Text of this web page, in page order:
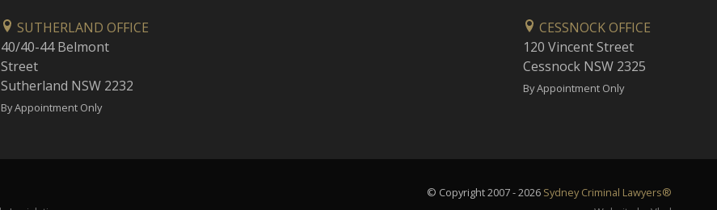
SUTHERLAND OFFICE
40/40-44 Belmont
Street
Sutherland NSW 2232
By Appointment Only
CESSNOCK OFFICE
120 Vincent Street
Cessnock NSW 2325
By Appointment Only
© Copyright 2007 - 2026 Sydney Criminal Lawyers®